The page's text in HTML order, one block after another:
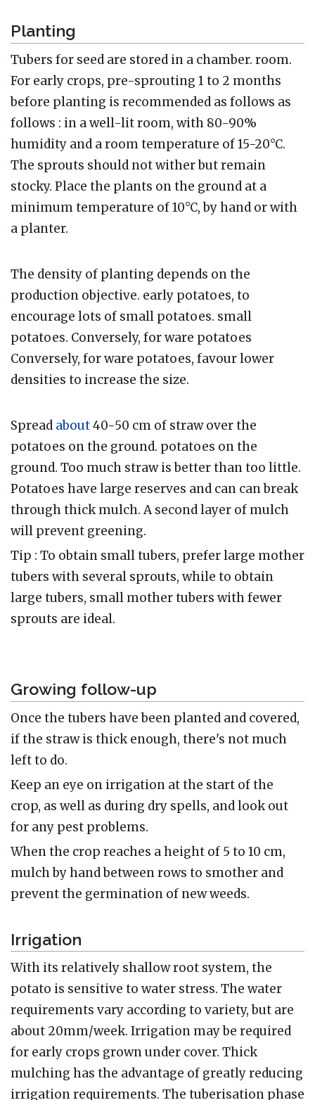
Planting
Tubers for seed are stored in a chamber. room.
For early crops, pre-sprouting 1 to 2 months
before planting is recommended as follows as
follows : in a well-lit room, with 80-90%
humidity and a room temperature of 15-20°C.
The sprouts should not wither but remain
stocky. Place the plants on the ground at a
minimum temperature of 10°C, by hand or with
a planter.
The density of planting depends on the
production objective. early potatoes, to
encourage lots of small potatoes. small
potatoes. Conversely, for ware potatoes
Conversely, for ware potatoes, favour lower
densities to increase the size.
Spread about40-50 cm of straw over the
potatoes on the ground. potatoes on the
ground. Too much straw is better than too little.
Potatoes have large reserves and can can break
through thick mulch. A second layer of mulch
will prevent greening.
Tip : To obtain small tubers, prefer large mother
tubers with several sprouts, while to obtain
large tubers, small mother tubers with fewer
sprouts are ideal.
Growing follow-up
Once the tubers have been planted and covered,
if the straw is thick enough, there's not much
left to do.
Keep an eye on irrigation at the start of the
crop, as well as during dry spells, and look out
for any pest problems.
When the crop reaches a height of 5 to 10 cm,
mulch by hand between rows to smother and
prevent the germination of new weeds.
Irrigation
With its relatively shallow root system, the
potato is sensitive to water stress. The water
requirements vary according to variety, but are
about 20mm/week. Irrigation may be required
for early crops grown under cover. Thick
mulching has the advantage of greatly reducing
irrigation requirements. The tuberisation phase